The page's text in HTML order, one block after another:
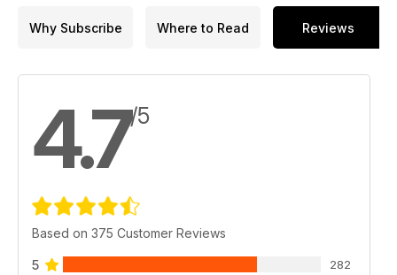
Why Subscribe Where to Read Reviews
4.7/5
Based on 375 Customer Reviews
5 282